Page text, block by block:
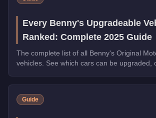
Every Benny's Upgradeable
Ranked: Complete 2025 Guide
The complete list of all Benny's Original
vehicles. See which cars can be upgraded,
Guide